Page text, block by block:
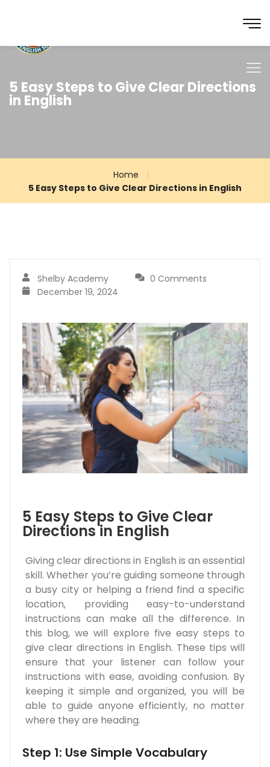
5 Easy Steps to Give Clear Directions
in English
Home
5 Easy Steps to Give Clear Directions in English
Shelby Academy
0 Comments
December 19, 2024
5 Easy Steps to Give Clear
Directions in English
Giving clear directions in English is an essential
skill. Whether you’re guiding someone through
a busy city or helping a friend find a specific
location, providing easy-to-understand
instructions can make all the difference. In
this blog, we will explore five easy steps to
give clear directions in English. These tips will
ensure that your listener can follow your
instructions with ease, avoiding confusion. By
keeping it simple and organized, you will be
able to guide anyone efficiently, no matter
where they are heading.
Step 1: Use Simple Vocabulary